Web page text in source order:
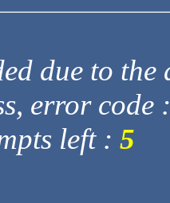
due to
error code
left : 5